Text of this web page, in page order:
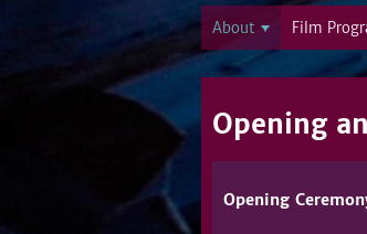
Opening
Opening
About Film